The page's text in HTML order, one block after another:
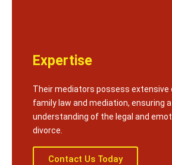
Expertise
Their mediators possess extensive
family law and mediation, ensuring
understanding of the legal and
divorce.
Contact Us Today